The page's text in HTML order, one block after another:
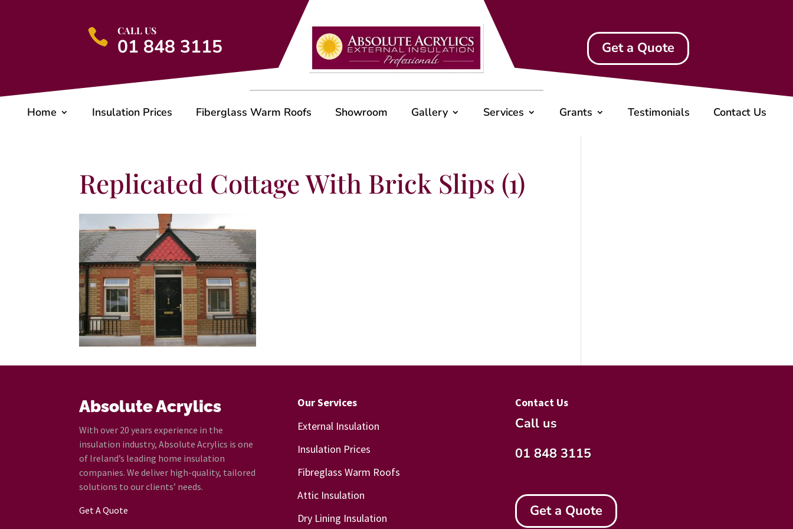
 CALL US
01 848 3115 Get a Quote
Home Insulation Prices Fiberglass Warm Roofs Showroom Gallery Services Grants Testimonials Contact Us
Replicated Cottage With Brick Slips (1)
Absolute Acrylics
With over 20 years experience in the
insulation industry, Absolute Acrylics is one
of Ireland’s leading home insulation
companies. We deliver high-quality, tailored
solutions to our clients’ needs.
Get A Quote
Our Services
External Insulation
Insulation Prices
Fibreglass Warm Roofs
Attic Insulation
Dry Lining Insulation
Contact Us
Call us
01 848 3115
Get a Quote